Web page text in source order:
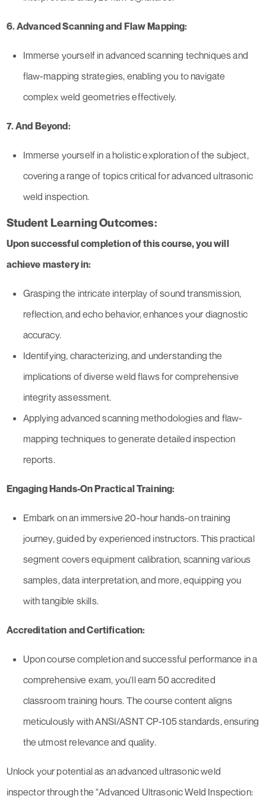
6. Advanced Scanning and Flaw Mapping:
Immerse yourself in advanced scanning techniques and
flaw-mapping strategies, enabling you to navigate
complex weld geometries effectively.
7. And Beyond:
Immerse yourself in a holistic exploration of the subject,
covering a range of topics critical for advanced ultrasonic
weld inspection.
Student Learning Outcomes:
Upon successful completion of this course, you will
achieve mastery in:
Grasping the intricate interplay of sound transmission,
reflection, and echo behavior, enhances your diagnostic
accuracy.
Identifying, characterizing, and understanding the
implications of diverse weld flaws for comprehensive
integrity assessment.
Applying advanced scanning methodologies and flaw-
mapping techniques to generate detailed inspection
reports.
Engaging Hands-On Practical Training:
Embark on an immersive 20-hour hands-on training
journey, guided by experienced instructors. This practical
segment covers equipment calibration, scanning various
samples, data interpretation, and more, equipping you
with tangible skills.
Accreditation and Certification:
Upon course completion and successful performance in a
comprehensive exam, you'll earn 50 accredited
classroom training hours. The course content aligns
meticulously with ANSI/ASNT CP-105 standards, ensuring
the utmost relevance and quality.
Unlock your potential as an advanced ultrasonic weld
inspector through the "Advanced Ultrasonic Weld Inspection: